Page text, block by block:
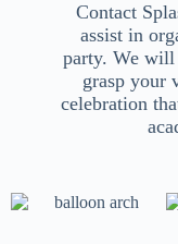
Contact
assist in
party. We
grasp your
celebration